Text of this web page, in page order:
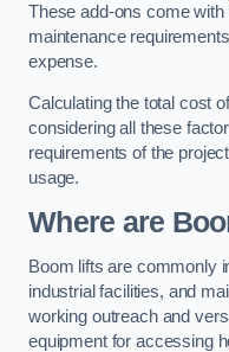
These add-ons come
maintenance
expense.
Calculating the total cost
considering all these
requirements of the
usage.
Where are
Boom lifts are commonly
industrial facilities, and
working outreach and
equipment for accessing